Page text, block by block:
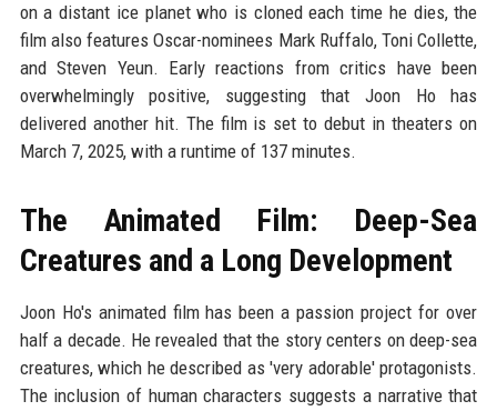
on a distant ice planet who is cloned each time he dies, the
film also features Oscar-nominees Mark Ruffalo, Toni Collette,
and Steven Yeun. Early reactions from critics have been
overwhelmingly positive, suggesting that Joon Ho has
delivered another hit. The film is set to debut in theaters on
March 7, 2025, with a runtime of 137 minutes.
The Animated Film: Deep-Sea
Creatures and a Long Development
Joon Ho's animated film has been a passion project for over
half a decade. He revealed that the story centers on deep-sea
creatures, which he described as 'very adorable' protagonists.
The inclusion of human characters suggests a narrative that